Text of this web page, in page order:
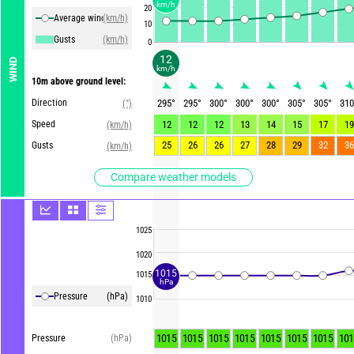
WIND
Average winds(km/h)
Gusts
(km/h)
10m above ground level:
Direction
(°)
Speed
(km/h)
Gusts
(km/h)
Compare weather models
Pressure (hPa)
Pressure (hPa)
20
10
0
1025
1020
1015
1010
295° 295° 300° 300° 300° 305° 305°
310
12
12 12 13 14 15 17
19
25
26 26 27 28 29 32 36
1015 1015 1015 1015 1015 1015 1015
12
km/h
km/h
1015
hPa